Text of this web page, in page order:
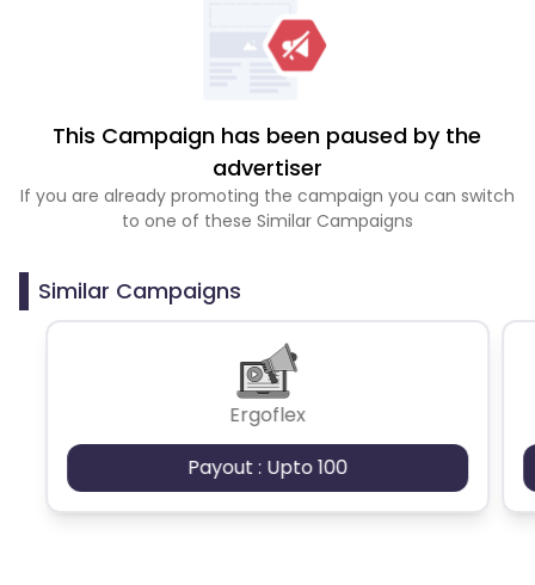
This Campaign has been paused by the
advertiser
If you are already promoting the campaign you can switch
to one of these Similar Campaigns
Similar Campaigns
Ergoflex
Payout : Upto 100